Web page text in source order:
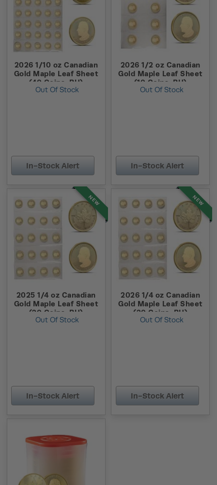
2026 1/10 oz Canadian
Gold Maple Leaf Sheet
(40 Coins, BU)
Out Of Stock
In-Stock Alert
2026 1/2 oz Canadian
Gold Maple Leaf Sheet
(10 Coins, BU)
Out Of Stock
In-Stock Alert
2025 1/4 oz Canadian
Gold Maple Leaf Sheet
(20 Coins, BU)
Out Of Stock
In-Stock Alert
NEW
2026 1/4 oz Canadian
Gold Maple Leaf Sheet
(20 Coins, BU)
Out Of Stock
In-Stock Alert
NEW